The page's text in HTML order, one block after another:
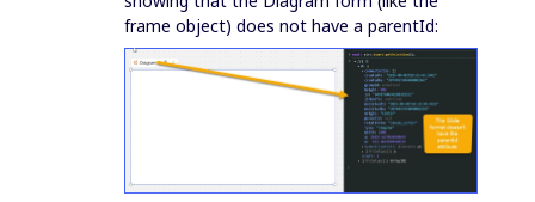
frame object) does not have a parentId: